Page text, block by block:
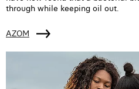
through while keeping oil out.
AZOM